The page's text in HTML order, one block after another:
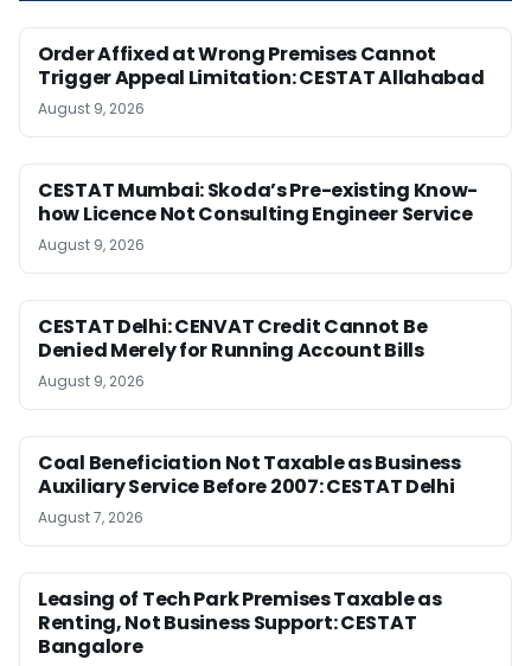
Order Affixed at Wrong Premises Cannot
Trigger Appeal Limitation: CESTAT Allahabad
August 9, 2026
CESTAT Mumbai: Skoda’s Pre-existing Know-
how Licence Not Consulting Engineer Service
August 9, 2026
CESTAT Delhi: CENVAT Credit Cannot Be
Denied Merely for Running Account Bills
August 9, 2026
Coal Beneficiation Not Taxable as Business
Auxiliary Service Before 2007: CESTAT Delhi
August 7, 2026
Leasing of Tech Park Premises Taxable as
Renting, Not Business Support: CESTAT
Bangalore